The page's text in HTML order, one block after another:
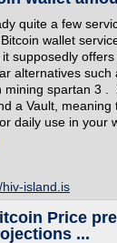
quite a few
wallet
supposedly
alternatives such
mining spartan 3 .
a Vault,
daily use in your
hiv-island.is
Price
...